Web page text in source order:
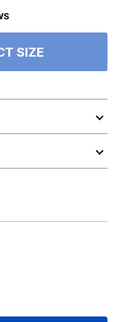
SIZE